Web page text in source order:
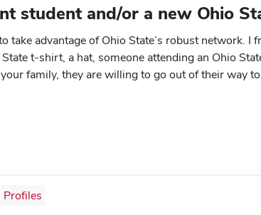
student and/or a new Ohio
take advantage of Ohio State’s robust network.
t-shirt, a hat, someone attending an Ohio
family, they are willing to go out of their way
Profiles